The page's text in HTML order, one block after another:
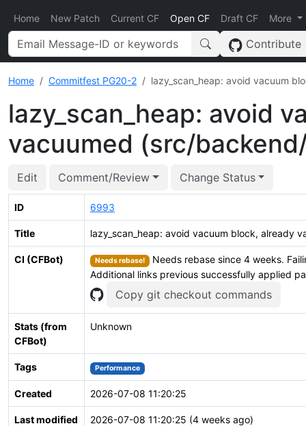
Home New Patch Current CF Open CF Draft CF More
Contribute
Home Commitfest PG20-2 lazy_scan_heap: avoid vacuum
lazy_scan_heap: avoid
vacuumed (src/
Edit Comment/Review Change Status
ID 6993
Title lazy_scan_heap: avoid vacuum block, already
CI (CFBot) Needs rebase! Needs rebase since 4 weeks.
Additional links previous successfully applied
Copy git checkout commands
Stats (from
CFBot)
Unknown
Tags Performance
Created 2026-07-08 11:20:25
Last modified 2026-07-08 11:20:25 (4 weeks ago)